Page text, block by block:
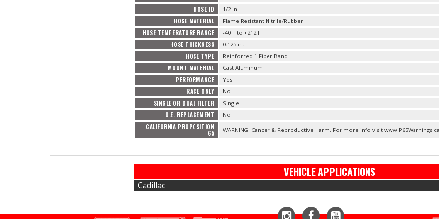
HOSE ID 1/2 in.
HOSE MATERIAL Flame Resistant Nitrile/Rubber
HOSE TEMPERATURE RANGE -40 F to +212 F
HOSE THICKNESS 0.125 in.
HOSE TYPE Reinforced 1 Fiber Band
MOUNT MATERIAL Cast Aluminum
PERFORMANCE Yes
RACE ONLY No
SINGLE OR DUAL FILTER Single
O.E. REPLACEMENT No
CALIFORNIA PROPOSITION
65
WARNING: Cancer & Reproductive Harm. For more info visit
VEHICLE APPLICATIONS
Cadillac